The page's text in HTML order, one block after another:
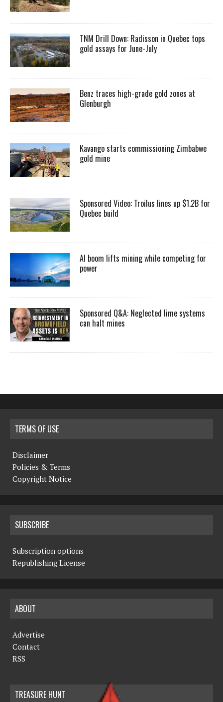
TNM Drill Down: Radisson in Quebec tops
gold assays for June-July
Benz traces high-grade gold zones at
Glenburgh
Kavango starts commissioning Zimbabwe
gold mine
Sponsored Video: Troilus lines up $1.2B for
Quebec build
AI boom lifts mining while competing for
power
Sponsored Q&A: Neglected lime systems
can halt mines
TERMS OF USE
Disclaimer
Policies & Terms
Copyright Notice
SUBSCRIBE
Subscription options
Republishing License
ABOUT
Advertise
Contact
RSS
TREASURE HUNT